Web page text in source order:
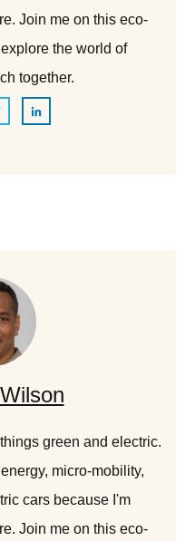
Join me on this eco-
the world of
together.
green and electric.
micro-mobility,
cars because I'm
Join me on this eco-